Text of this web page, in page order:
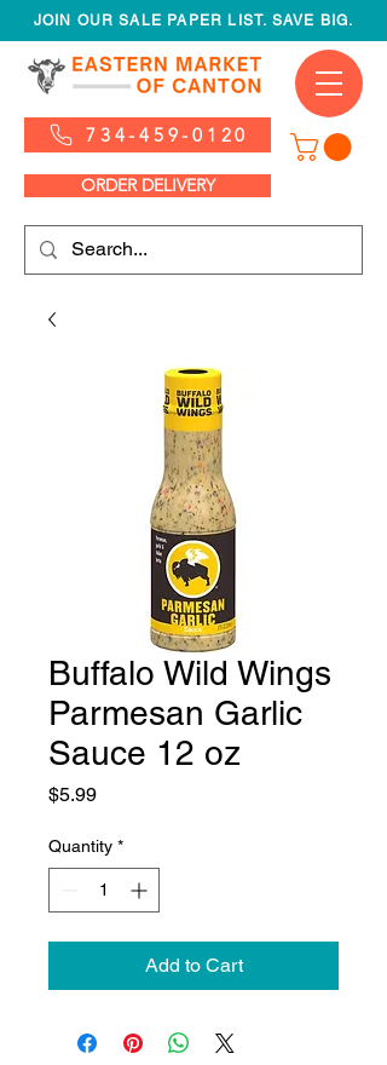
JOIN OUR SALE PAPER LIST. SAVE BIG.
734-459-0120
ORDER DELIVERY
Buffalo Wild Wings
Parmesan Garlic
Sauce 12 oz
$5.99Price
Quantity *
Add to Cart